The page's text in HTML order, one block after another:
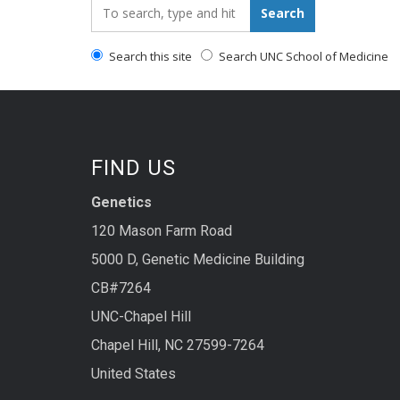
Search_for: Search
Search this site Search UNC School of Medicine
FIND US
Genetics
120 Mason Farm Road
5000 D, Genetic Medicine Building
CB#7264
UNC-Chapel Hill
Chapel Hill, NC 27599-7264
United States